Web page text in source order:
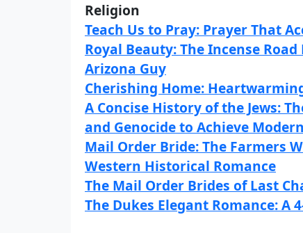
Religion
Teach Us to Pray: Prayer That
Royal Beauty: The Incense
Arizona Guy
Cherishing Home:
A Concise History of the Jews:
and Genocide to Achieve
Mail Order Bride: The Farmers
Western Historical Romance
The Mail Order Brides of Last
The Dukes Elegant Romance: A